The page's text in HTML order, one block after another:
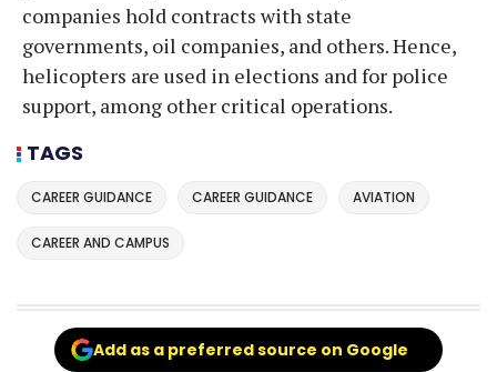
companies hold contracts with state
governments, oil companies, and others. Hence,
helicopters are used in elections and for police
support, among other critical operations.
TAGS
CAREER GUIDANCE CAREER GUIDANCE AVIATION
CAREER AND CAMPUS
Add as a preferred source on Google